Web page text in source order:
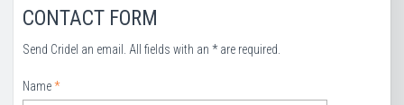
CONTACT FORM
Send Cridel an email. All fields with an * are required.
Name*